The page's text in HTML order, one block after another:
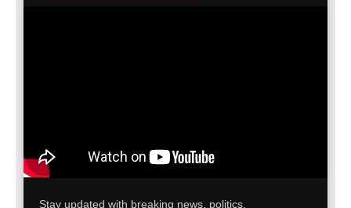
Stay updated with breaking news, politics,